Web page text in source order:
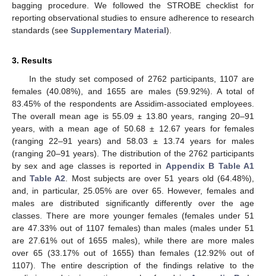
bagging procedure. We followed the STROBE checklist for
reporting observational studies to ensure adherence to research
standards (see Supplementary Material).
3. Results
In the study set composed of 2762 participants, 1107 are
females (40.08%), and 1655 are males (59.92%). A total of
83.45% of the respondents are Assidim-associated employees.
The overall mean age is 55.09 ± 13.80 years, ranging 20–91
years, with a mean age of 50.68 ± 12.67 years for females
(ranging 22–91 years) and 58.03 ± 13.74 years for males
(ranging 20–91 years). The distribution of the 2762 participants
by sex and age classes is reported in Appendix B Table A1
andTable A2. Most subjects are over 51 years old (64.48%),
and, in particular, 25.05% are over 65. However, females and
males are distributed significantly differently over the age
classes. There are more younger females (females under 51
are 47.33% out of 1107 females) than males (males under 51
are 27.61% out of 1655 males), while there are more males
over 65 (33.17% out of 1655) than females (12.92% out of
1107). The entire description of the findings relative to the